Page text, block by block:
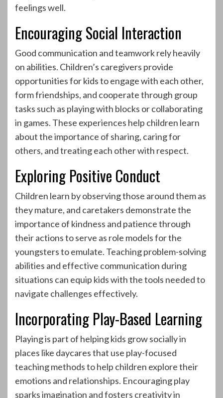
feelings well.
Encouraging Social Interaction
Good communication and teamwork rely heavily
on abilities. Children’s caregivers provide
opportunities for kids to engage with each other,
form friendships, and cooperate through group
tasks such as playing with blocks or collaborating
in games. These experiences help children learn
about the importance of sharing, caring for
others, and treating each other with respect.
Exploring Positive Conduct
Children learn by observing those around them as
they mature, and caretakers demonstrate the
importance of kindness and patience through
their actions to serve as role models for the
youngsters to emulate. Teaching problem-solving
abilities and effective communication during
situations can equip kids with the tools needed to
navigate challenges effectively.
Incorporating Play-Based Learning
Playing is part of helping kids grow socially in
places like daycares that use play-focused
teaching methods to help children explore their
emotions and relationships. Encouraging play
sparks imagination and fosters creativity in